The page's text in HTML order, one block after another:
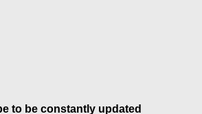
to be constantly updated